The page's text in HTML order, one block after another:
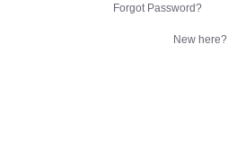
Forgot Password?
New here?